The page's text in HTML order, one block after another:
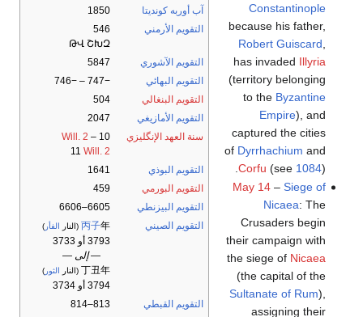
آب أوربه كونديتا
1850
التقويم الأرمني
546
ԹՎ ՇԽԶ
التقويم الآشوري
5847
التقويم البهائي
−747 – −746
التقويم البنغالي
504
التقويم الأمازيغي
2047
سنة العهد الإنگليزي
10
Will. 2 –
11 Will. 2
التقويم البوذي
1641
التقويم البورمي
459
التقويم البيزنطي
6605–6606
التقويم الصيني
丙子年 (النار الفأر )
3793 أو 3733
— إلى —
丁丑年 (النار الثور )
3794 أو 3734
التقويم القبطي
813–814
Constantinople
because his father,
Robert Guiscard
has invaded Illyria
(territory belonging
to the Byzantine
Empire), and
captured the cities
of Dyrrhachium and
Corfu (see 1084).
May 14– Siege of
Nicaea: The
Crusaders begin
their campaign with
the siege of Nicaea
(the capital of the
Sultanate of Rum),
assigning their